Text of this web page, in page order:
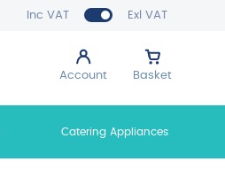
Inc VAT Exl VAT
Account Basket
Catering Appliances